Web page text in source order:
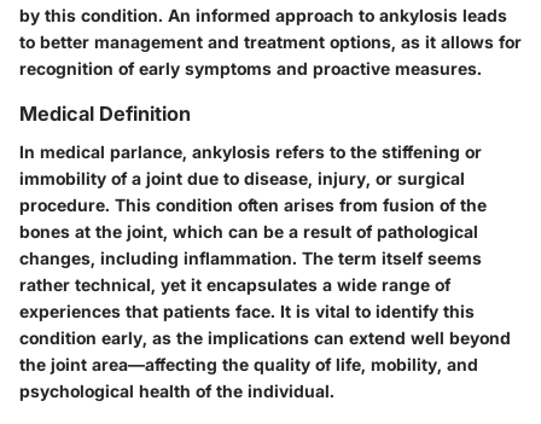
by this condition. An informed approach to ankylosis leads
to better management and treatment options, as it allows for
recognition of early symptoms and proactive measures.
Medical Definition
In medical parlance, ankylosis refers to the stiffening or
immobility of a joint due to disease, injury, or surgical
procedure. This condition often arises from fusion of the
bones at the joint, which can be a result of pathological
changes, including inflammation. The term itself seems
rather technical, yet it encapsulates a wide range of
experiences that patients face. It is vital to identify this
condition early, as the implications can extend well beyond
the joint area—affecting the quality of life, mobility, and
psychological health of the individual.